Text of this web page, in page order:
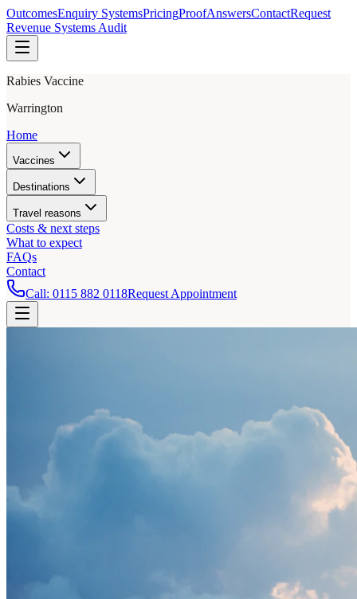
OutcomesEnquiry SystemsPricingProofAnswersContactRequest
Revenue Systems Audit
Rabies Vaccine
Warrington
Home
Vaccines
Destinations
Travel reasons
Costs & next steps
What to expect
FAQs
Contact
Call: 0115 882 0118Request Appointment